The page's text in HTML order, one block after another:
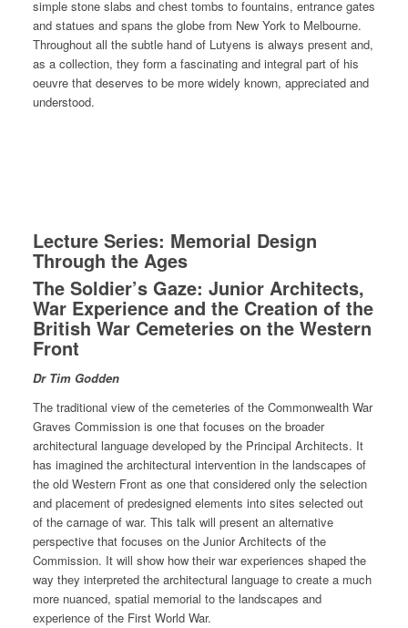
simple stone slabs and chest tombs to fountains, entrance gates
and statues and spans the globe from New York to Melbourne.
Throughout all the subtle hand of Lutyens is always present and,
as a collection, they form a fascinating and integral part of his
oeuvre that deserves to be more widely known, appreciated and
understood.
Lecture Series: Memorial Design
Through the Ages
The Soldier’s Gaze: Junior Architects,
War Experience and the Creation of the
British War Cemeteries on the Western
Front
Dr Tim Godden
The traditional view of the cemeteries of the Commonwealth War
Graves Commission is one that focuses on the broader
architectural language developed by the Principal Architects. It
has imagined the architectural intervention in the landscapes of
the old Western Front as one that considered only the selection
and placement of predesigned elements into sites selected out
of the carnage of war. This talk will present an alternative
perspective that focuses on the Junior Architects of the
Commission. It will show how their war experiences shaped the
way they interpreted the architectural language to create a much
more nuanced, spatial memorial to the landscapes and
experience of the First World War.